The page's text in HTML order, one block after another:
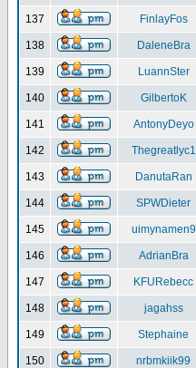
137 FinlayFos
138 DaleneBra
139 LuannSter
140 GilbertoK
141 AntonyDeyo
142 Thegreatlyc1
143 DanutaRan
144 SPWDieter
145 uimynamen9
146 AdrianBra
147 KFURebecc
148 jagahss
149 Stephaine
150 nrbmkiik99